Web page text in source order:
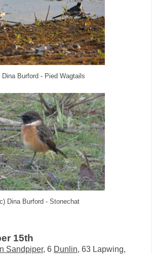
Dina Burford - Pied Wagtails
Dina Burford - Stonechat
15th
Sandpiper, 6 Dunlin, 63 Lapwing,